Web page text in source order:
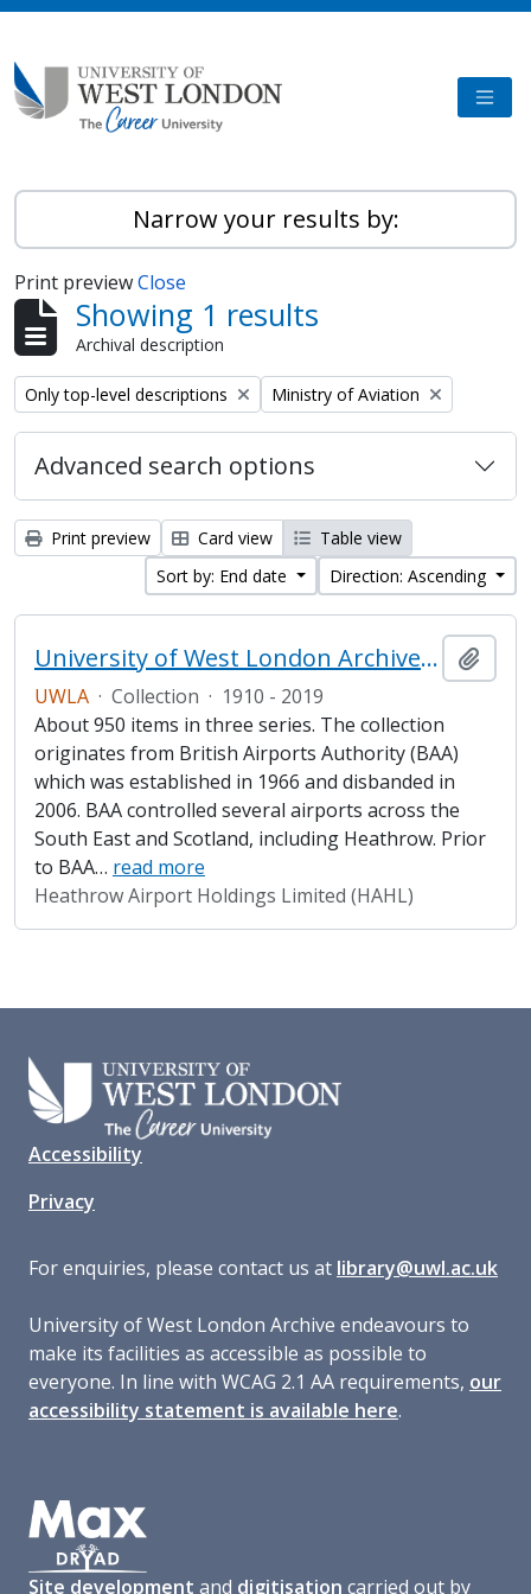
Narrow your results by:
Print previewClose
Showing 1 results
Archival description
Remove filter:
Only top-level descriptions Remove filter:
Ministry of Aviation
Advanced search options
Print preview Card view
Table view
Sort by: End date
Direction: Ascending
University of West London Archive/Heathrow Archive
UWLA · Collection · 1910 - 2019
About 950 items in three series. The collection
originates from British Airports Authority (BAA)
which was established in 1966 and disbanded in
2006. BAA controlled several airports across the
South East and Scotland, including Heathrow. Prior
to BAA… read more
Heathrow Airport Holdings Limited (HAHL)
Accessibility
Privacy
For enquiries, please contact us at library@uwl.ac.uk
University of West London Archive endeavours to
make its facilities as accessible as possible to
everyone. In line with WCAG 2.1 AA requirements, our
accessibility statement is available here.
Site development and digitisation carried out by